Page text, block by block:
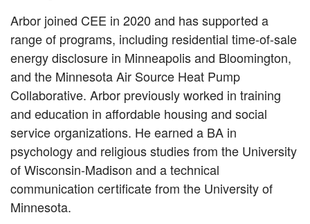
Arbor joined CEE in 2020 and has supported a
range of programs, including residential time-of-sale
energy disclosure in Minneapolis and Bloomington,
and the Minnesota Air Source Heat Pump
Collaborative. Arbor previously worked in training
and education in affordable housing and social
service organizations. He earned a BA in
psychology and religious studies from the University
of Wisconsin-Madison and a technical
communication certificate from the University of
Minnesota.